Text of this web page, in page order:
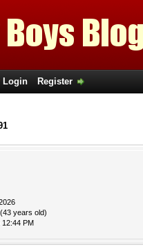
Login Register
years old)
12:44 PM